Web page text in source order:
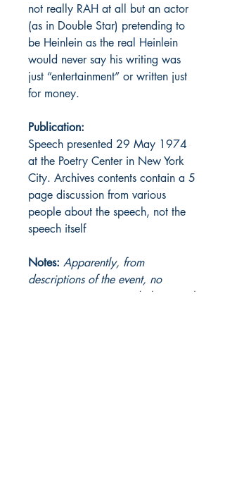
not really RAH at all but an actor
(as in Double Star) pretending to
be Heinlein as the real Heinlein
would never say his writing was
just “entertainment” or written just
for money.
Publication:
Speech presented 29 May 1974
at the Poetry Center in New York
City. Archives contents contain a 5
page discussion from various
people about the speech, not the
speech itself
Notes: Apparently, from
descriptions of the event, no
manuscript ever existed; the speech